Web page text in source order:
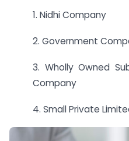
1. Nidhi Company
2. Government
3. Wholly Owned
Company
4. Small Private